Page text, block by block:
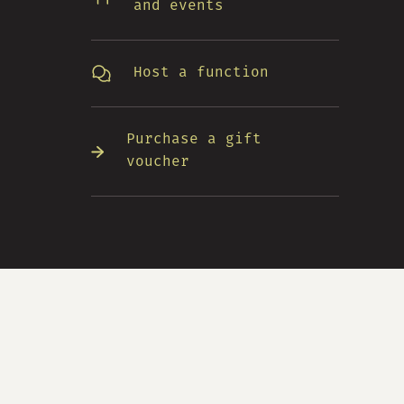
and events
Host a function
Purchase a gift
voucher